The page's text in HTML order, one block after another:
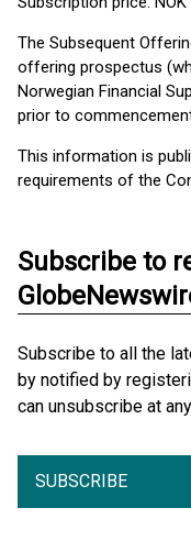
The Subsequent
offering prospectus
Norwegian Financial
prior to
This information is
requirements of the
Subscribe to
Subscribe to all the
by notified by
can unsubscribe at
SUBSCRIBE